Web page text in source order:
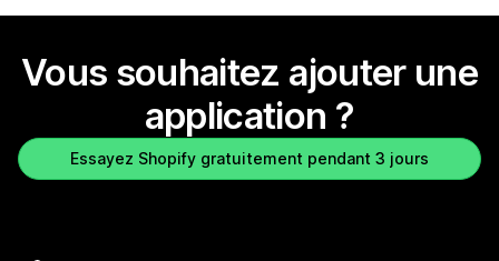
Vous souhaitez ajouter une
application ?
Essayez Shopify gratuitement pendant 3 jours